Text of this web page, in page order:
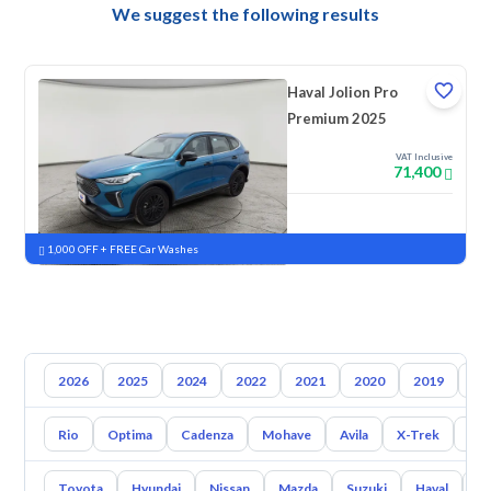
We suggest the following results
Haval Jolion Pro
Premium 2025
VAT Inclusive
71,400
New Pre-registered
1,000 OFF + FREE Car Washes
2026 2025 2024 2022 2021 2020 2019
Rio Optima Cadenza Mohave Avila X-Trek